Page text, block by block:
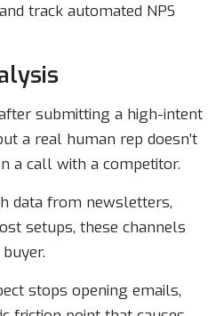
track automated NPS
submitting a high-intent
a real human rep doesn’t
a call with a competitor.
data from newsletters,
setups, these channels
stops opening emails,